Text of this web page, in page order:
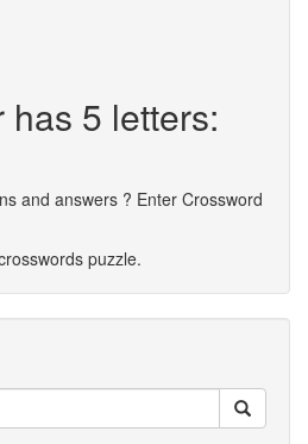
5 letters:
and answers ? Enter Crossword
puzzle.